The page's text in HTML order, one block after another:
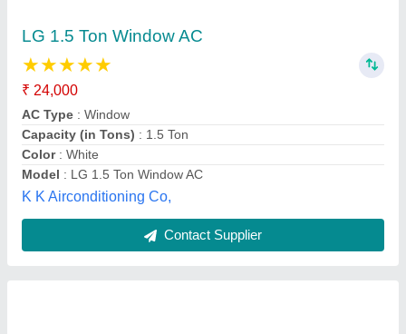
₹ 35,000
Brand: Estrella
Frequency: 50 Hz
Net Weight
: 57.5
Nominal Cooling Capacity
K P L Engineering, Nagpur, Maharashtra
Contact Supplier